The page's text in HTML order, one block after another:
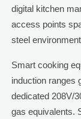
digital kitchen
access points
steel
Smart cooking
induction ranges
dedicated 208V/
gas equivalents.